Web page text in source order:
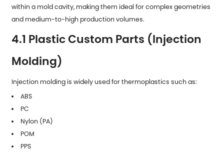
within a mold cavity, making them ideal for complex geometries
and medium-to-high production volumes.
4.1 Plastic Custom Parts (Injection
Molding)
Injection molding is widely used for thermoplastics such as:
ABS
PC
Nylon (PA)
POM
PPS